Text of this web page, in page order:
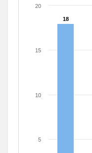
18
18
5
10
15
20